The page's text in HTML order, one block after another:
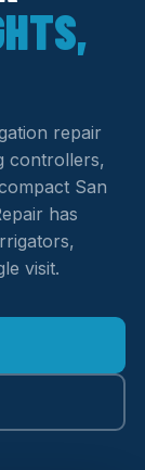
repair
controllers,
San
has
visit.